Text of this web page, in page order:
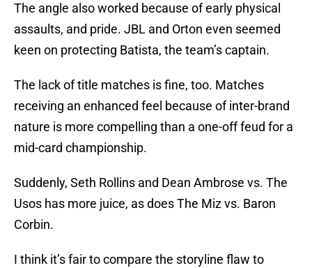
The angle also worked because of early physical
assaults, and pride. JBL and Orton even seemed
keen on protecting Batista, the team’s captain.
The lack of title matches is fine, too. Matches
receiving an enhanced feel because of inter-brand
nature is more compelling than a one-off feud for a
mid-card championship.
Suddenly, Seth Rollins and Dean Ambrose vs. The
Usos has more juice, as does The Miz vs. Baron
Corbin.
I think it’s fair to compare the storyline flaw to